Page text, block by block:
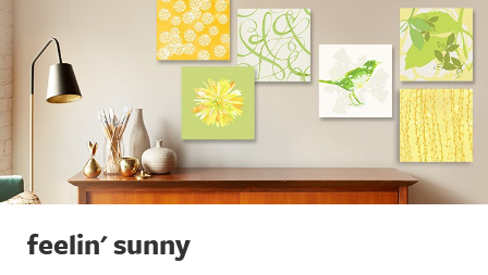
feelin' sunny